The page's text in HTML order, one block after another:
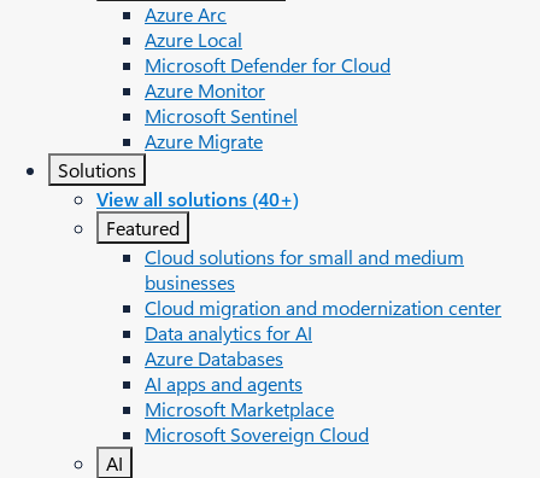
Azure Arc​
Azure Local
Microsoft Defender for Cloud
Azure Monitor
Microsoft Sentinel
Azure Migrate
Solutions
View all solutions (40+)
Featured
Cloud solutions for small and medium
businesses
Cloud migration and modernization center
Data analytics for AI
Azure Databases
AI apps and agents
Microsoft Marketplace
Microsoft Sovereign Cloud
AI